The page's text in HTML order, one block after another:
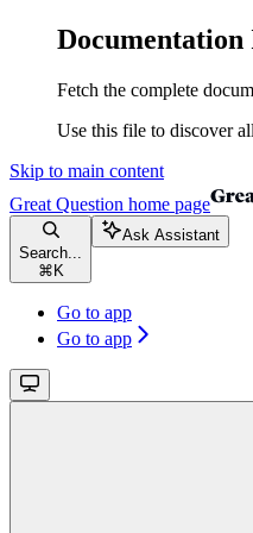
Documentation
Fetch the complete
Use this file to discover
Skip to main content
Great Question home page
Search...
⌘ K
Ask Assistant
Go to app
Go to app